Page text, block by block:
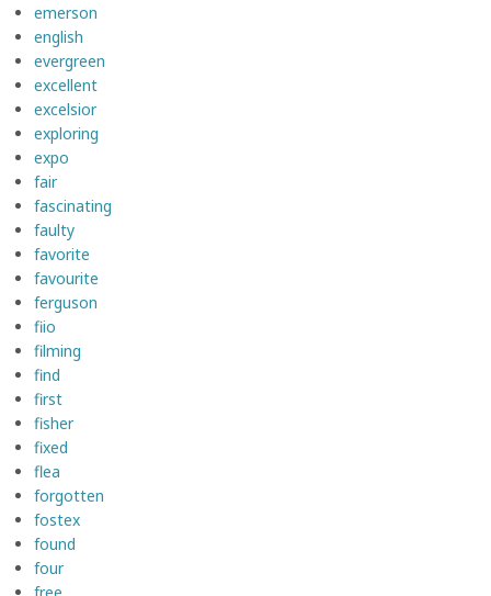
emerson
english
evergreen
excellent
excelsior
exploring
expo
fair
fascinating
faulty
favorite
favourite
ferguson
fiio
filming
find
first
fisher
fixed
flea
forgotten
fostex
found
four